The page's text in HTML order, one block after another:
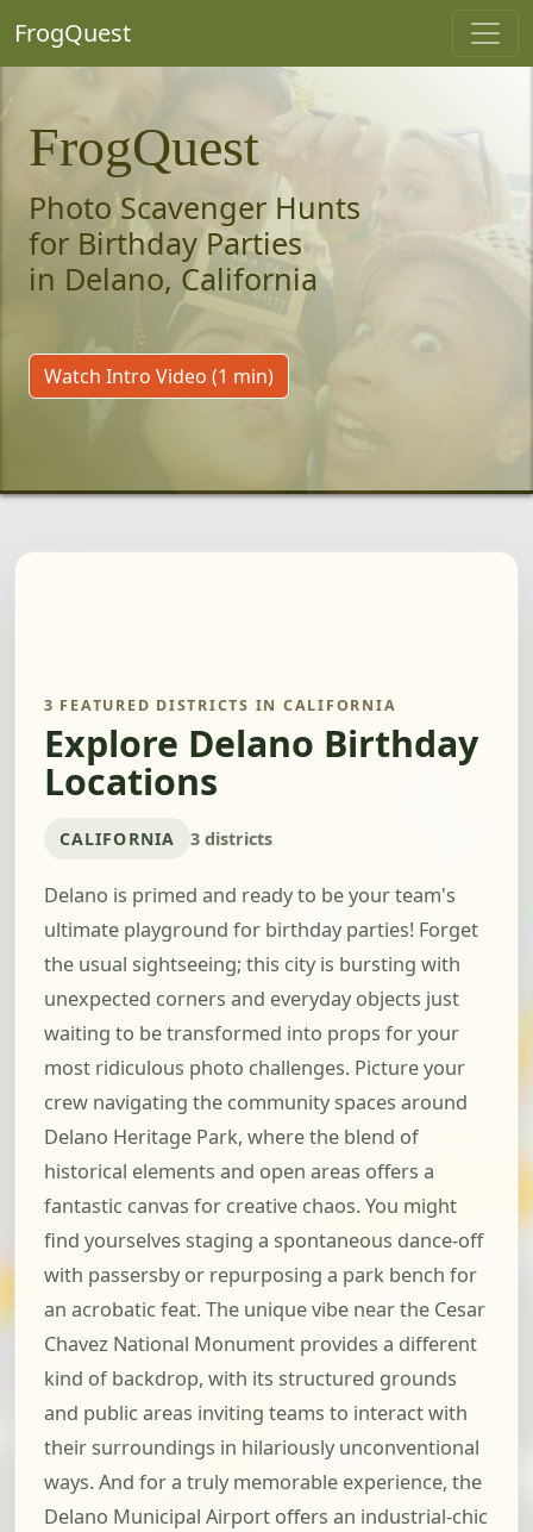
FrogQuest
FrogQuest
Photo Scavenger Hunts
for Birthday Parties
in Delano, California
Watch Intro Video (1 min)
3 FEATURED DISTRICTS IN CALIFORNIA
Explore Delano Birthday
Locations
CALIFORNIA 3 districts
Delano is primed and ready to be your team's
ultimate playground for birthday parties! Forget
the usual sightseeing; this city is bursting with
unexpected corners and everyday objects just
waiting to be transformed into props for your
most ridiculous photo challenges. Picture your
crew navigating the community spaces around
Delano Heritage Park, where the blend of
historical elements and open areas offers a
fantastic canvas for creative chaos. You might
find yourselves staging a spontaneous dance-off
with passersby or repurposing a park bench for
an acrobatic feat. The unique vibe near the Cesar
Chavez National Monument provides a different
kind of backdrop, with its structured grounds
and public areas inviting teams to interact with
their surroundings in hilariously unconventional
ways. And for a truly memorable experience, the
Delano Municipal Airport offers an industrial-chic